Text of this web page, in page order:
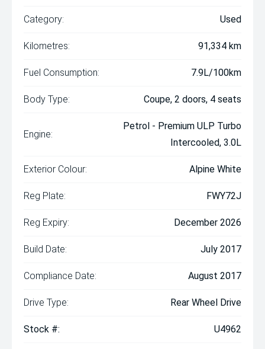
Category: Used
Kilometres: 91,334 km
Fuel Consumption: 7.9L/100km
Body Type: Coupe, 2 doors, 4 seats
Engine:
Petrol - Premium ULP Turbo
Intercooled, 3.0L
Exterior Colour: Alpine White
Reg Plate: FWY72J
Reg Expiry: December 2026
Build Date: July 2017
Compliance Date: August 2017
Drive Type: Rear Wheel Drive
Stock #: U4962